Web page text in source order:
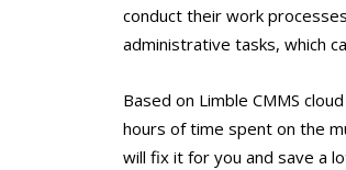
conduct their work
administrative tasks, which
Based on Limble CMMS
hours of time spent on the
will fix it for you and save a